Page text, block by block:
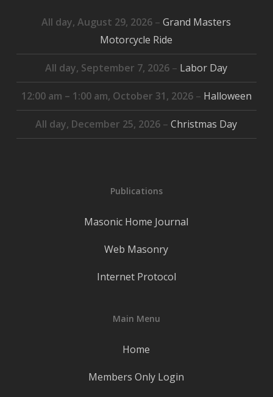
All day,August 29, 2026 –Grand Masters
Motorcycle Ride
All day, September 7, 2026 – Labor Day
12:00 am – 1:00 am, October 31, 2026– Halloween
All day, December 25, 2026 –Christmas Day
Publications
Masonic Home Journal
Web Masonry
Internet Protocol
Main Menu
Home
Members Only Login